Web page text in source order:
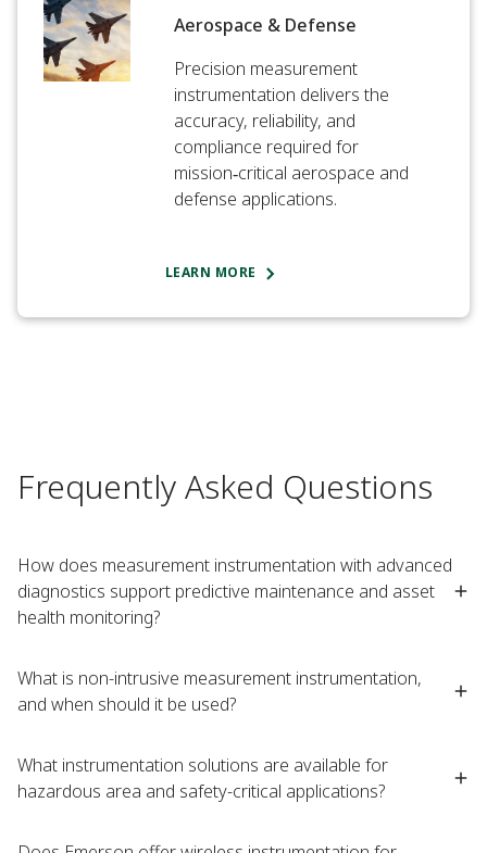
Aerospace & Defense
Precision measurement
instrumentation delivers the
accuracy, reliability, and
compliance required for
mission‑critical aerospace and
defense applications.
LEARN MORE
Frequently Asked Questions
How does measurement instrumentation with advanced
diagnostics support predictive maintenance and asset
health monitoring?
What is non-intrusive measurement instrumentation,
and when should it be used?
What instrumentation solutions are available for
hazardous area and safety-critical applications?